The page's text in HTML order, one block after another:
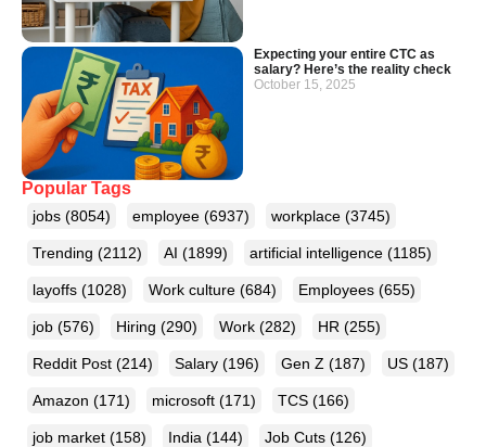
Expecting your entire CTC as
salary? Here’s the reality check
October 15, 2025
Popular Tags
jobs (8054) employee (6937) workplace (3745)
Trending (2112) AI (1899) artificial intelligence (1185)
layoffs (1028) Work culture (684) Employees (655)
job (576) Hiring (290) Work (282) HR (255)
Reddit Post (214) Salary (196) Gen Z (187) US (187)
Amazon (171) microsoft (171) TCS (166)
job market (158) India (144) Job Cuts (126)